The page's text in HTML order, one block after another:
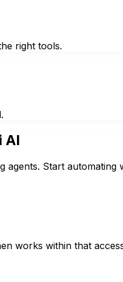
right tools.
AI
Start automating
works within that